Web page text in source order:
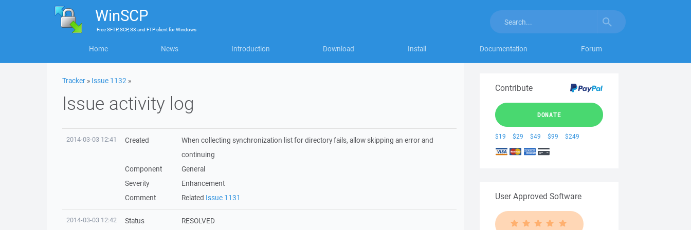
WinSCP
FreeSFTP, SCP, S3 and FTP clientforWindows
Home News Introduction Download Install Documentation Forum
Tracker » Issue 1132 »
Issue activity log
2014-03-03 12:41 Created
When collecting synchronization list for directory fails, allow skipping an error and
continuing
Component
General
Severity
Enhancement
Comment
Related Issue 1131
2014-03-03 12:42 Status
RESOLVED
Contribute
DONATE
$19 $29 $49 $99 $249
User Approved Software